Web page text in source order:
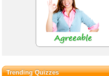
Trending Quizzes